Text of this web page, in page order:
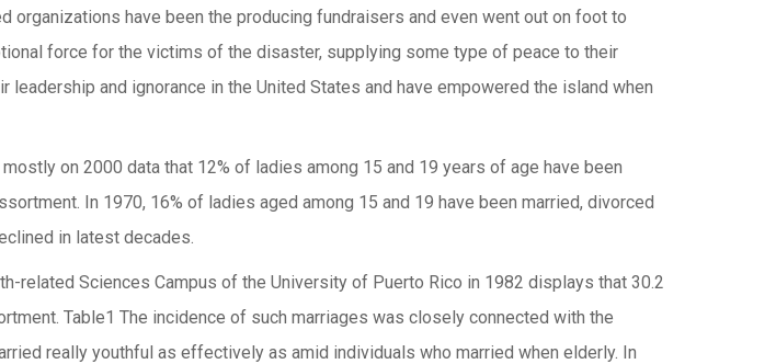
organizations have been the producing fundraisers and even went out on foot to
force for the victims of the disaster, supplying some type of peace to their
and ignorance in the United States and have empowered the island when
on 2000 data that 12% of ladies among 15 and 19 years of age have been
In 1970, 16% of ladies aged among 15 and 19 have been married, divorced
in latest decades.
related Sciences Campus of the University of Puerto Rico in 1982 displays that 30.2
Table1 The incidence of such marriages was closely connected with the
really youthful as effectively as amid individuals who married when elderly. In